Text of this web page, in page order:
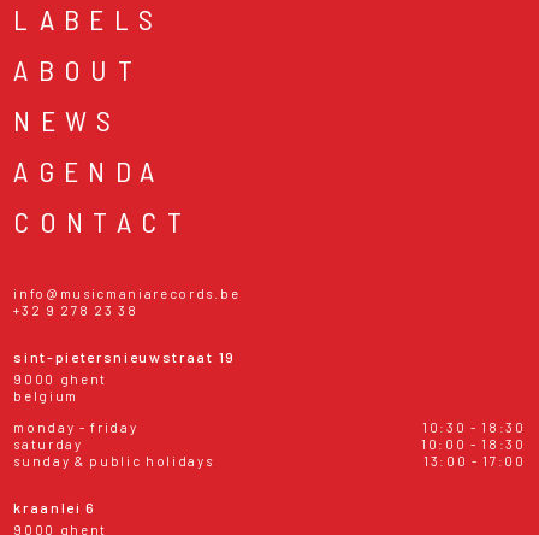
LABELS
ABOUT
NEWS
AGENDA
CONTACT
info@musicmaniarecords.be
+32 9 278 23 38
sint-pietersnieuwstraat 19
9000 ghent
belgium
monday - friday
10:30 - 18:30
saturday
10:00 - 18:30
sunday & public holidays
13:00 - 17:00
kraanlei 6
9000 ghent